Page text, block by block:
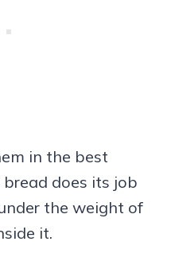
in the best
does its job
the weight of
it.